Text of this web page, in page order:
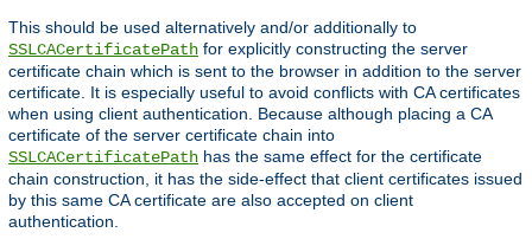
This should be used alternatively and/or additionally to
SSLCACertificatePath for explicitly constructing the server
certificate chain which is sent to the browser in addition to the server
certificate. It is especially useful to avoid conflicts with CA certificates
when using client authentication. Because although placing a CA
certificate of the server certificate chain into
SSLCACertificatePath has the same effect for the certificate
chain construction, it has the side-effect that client certificates issued
by this same CA certificate are also accepted on client
authentication.